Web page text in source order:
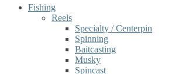
Fishing
Reels
Specialty / Centerpin
Spinning
Baitcasting
Musky
Spincast